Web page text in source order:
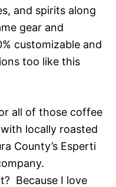
and spirits along
gear and
customizable and
too like this
all of those coffee
locally roasted
County’s Esperti
Because I love